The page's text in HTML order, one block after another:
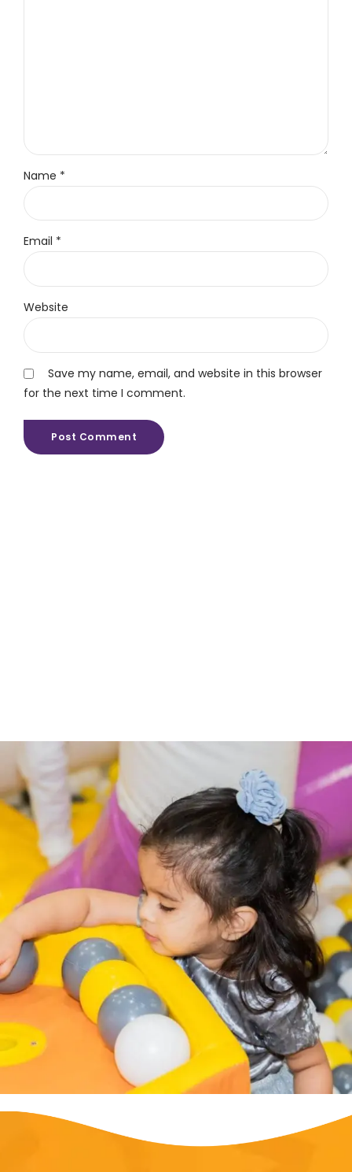
Name *
Email *
Website
Save my name, email, and website in this browser
for the next time I comment.
Post Comment